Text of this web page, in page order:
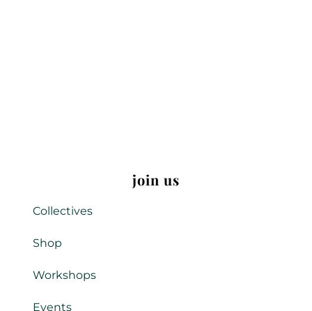
join us
Collectives
Shop
Workshops
Events